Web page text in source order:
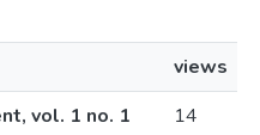
views
vol. 1 no. 1
14